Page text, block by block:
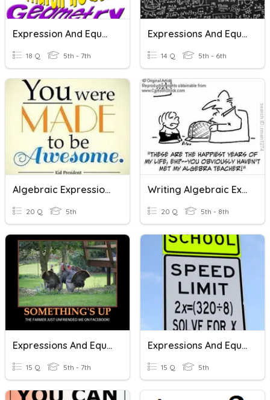
Expression And Equations Vocab Review
18 Q 5th - 7th
Expressions And Equations Vocab
14 Q 5th - 6th
Algebraic Expressions And Equations
20 Q 5th
Writing Algebraic Expressions, Equations, And Exponents
20 Q 5th - 8th
Expressions And Equations
15 Q 5th - 7th
Expressions And Equations
15 Q 5th